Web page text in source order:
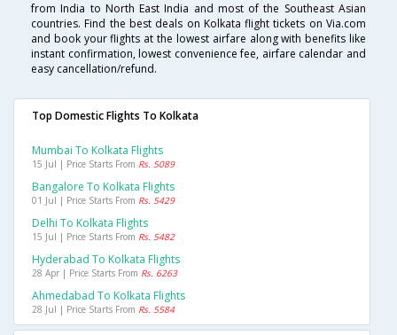
from India to North East India and most of the Southeast Asian
countries. Find the best deals on Kolkata flight tickets on Via.com
and book your flights at the lowest airfare along with benefits like
instant confirmation, lowest convenience fee, airfare calendar and
easy cancellation/refund.
Top Domestic Flights To Kolkata
Mumbai To Kolkata Flights
15 Jul | Price Starts From Rs. 5089
Bangalore To Kolkata Flights
01 Jul | Price Starts From Rs. 5429
Delhi To Kolkata Flights
15 Jul | Price Starts From Rs. 5482
Hyderabad To Kolkata Flights
28 Apr | Price Starts From Rs. 6263
Ahmedabad To Kolkata Flights
28 Jul | Price Starts From Rs. 5584